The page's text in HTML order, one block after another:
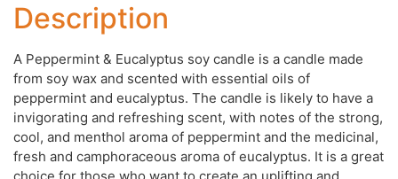
Description
A Peppermint & Eucalyptus soy candle is a candle made
from soy wax and scented with essential oils of
peppermint and eucalyptus. The candle is likely to have a
invigorating and refreshing scent, with notes of the strong,
cool, and menthol aroma of peppermint and the medicinal,
fresh and camphoraceous aroma of eucalyptus. It is a great